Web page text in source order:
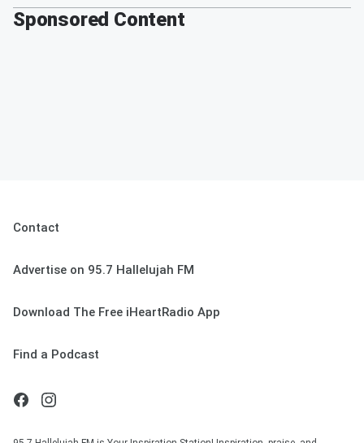
Sponsored Content
Contact
Advertise on 95.7 Hallelujah FM
Download The Free iHeartRadio App
Find a Podcast